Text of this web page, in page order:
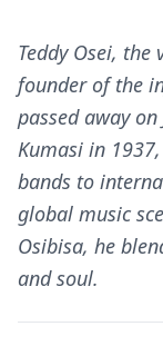
Teddy Osei,
founder of the
passed away
Kumasi in
bands to
global music
Osibisa, he
and soul.